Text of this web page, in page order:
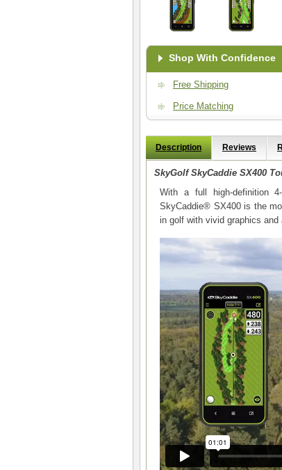
Shop With Confidence
Free Shipping
Price Matching
Description Reviews
SkyGolf SkyCaddie SX400
With a full high-definition
SkyCaddie® SX400 is the
in golf with vivid graphics